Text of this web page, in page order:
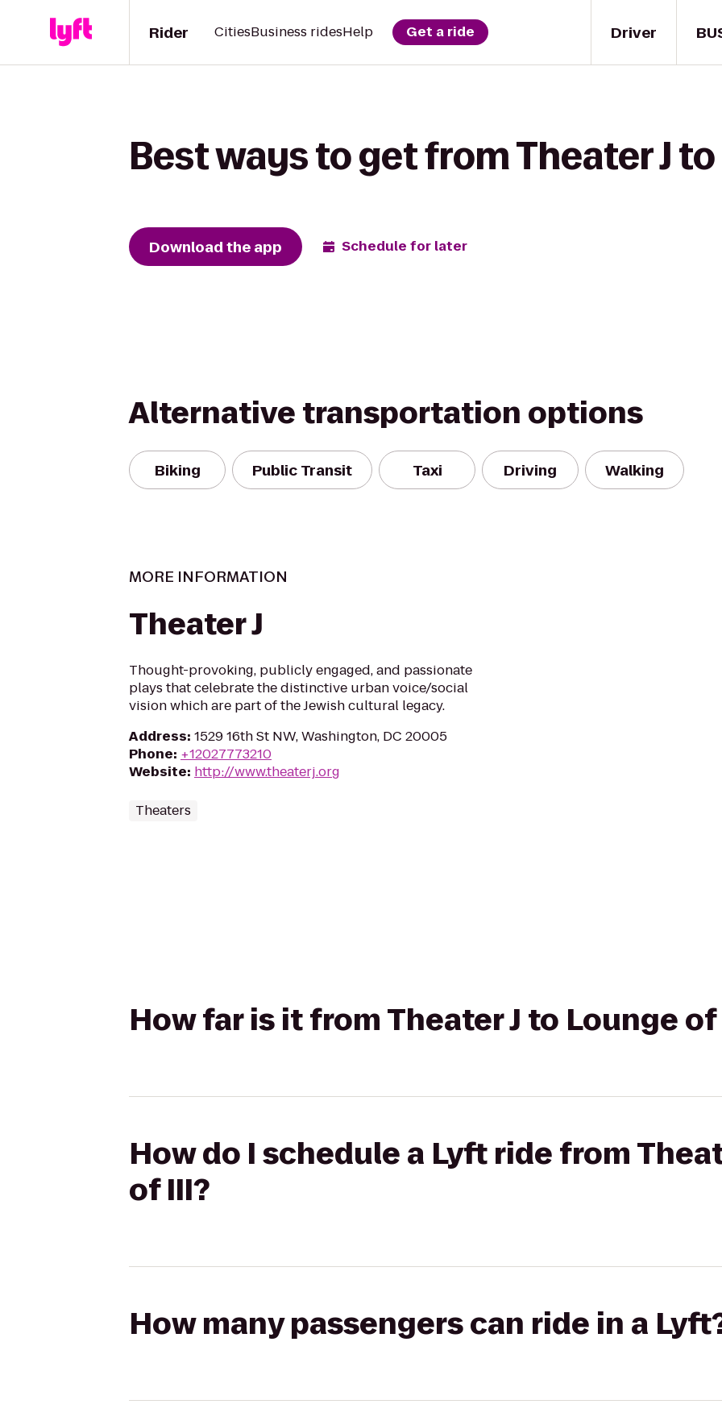
Driver
Rider CitiesBusiness ridesHelp Get a ride
Best ways to get from Theater J
Download the app Schedule for later
Alternative transportation options
Biking Public Transit Taxi Driving Walking
MORE INFORMATION
Theater J
Thought-provoking, publicly engaged, and passionate
plays that celebrate the distinctive urban voice/social
vision which are part of the Jewish cultural legacy.
Address: 1529 16th St NW, Washington, DC 20005
Phone: +12027773210
Website: http://www.theaterj.org
Theaters
How far is it from Theater J to Lounge of
How do I schedule a Lyft ride from
of III?
How many passengers can ride in a